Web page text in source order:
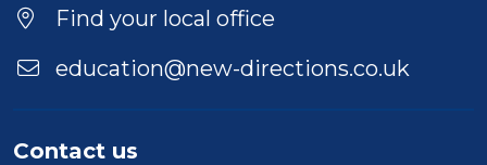
Location
Find your local office
education@new-directions.co.uk
Contact us